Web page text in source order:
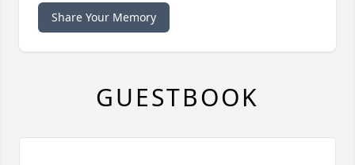
Share Your Memory
GUESTBOOK